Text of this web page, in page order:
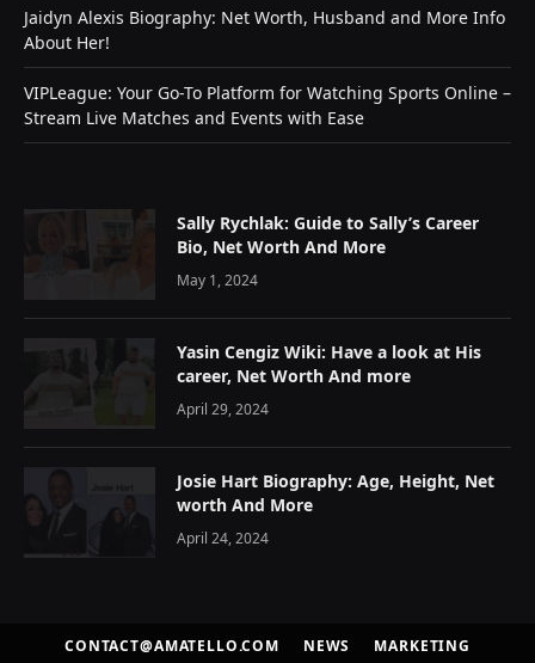
Jaidyn Alexis Biography: Net Worth, Husband and More Info
About Her!
VIPLeague: Your Go-To Platform for Watching Sports Online –
Stream Live Matches and Events with Ease
Sally Rychlak: Guide to Sally’s Career
Bio, Net Worth And More
May 1, 2024
Yasin Cengiz Wiki: Have a look at His
career, Net Worth And more
April 29, 2024
Josie Hart Biography: Age, Height, Net
worth And More
April 24, 2024
CONTACT@AMATELLO.COM NEWS MARKETING